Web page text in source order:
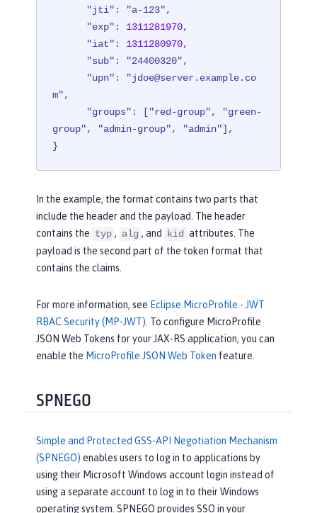
"jti" : "a-123",
"exp" : 1311281970,
"iat" : 1311280970,
"sub" : "24400320",
"upn" :
"jdoe@server.example.co
m",
"groups" : ["red-group",
"green-
group", "admin-group", "admin"],
}
In the example, the format contains two parts that
include the header and the payload. The header
contains the typ , alg , and kid attributes. The
payload is the second part of the token format that
contains the claims.
For more information, see Eclipse MicroProfile - JWT
RBAC Security (MP-JWT). To configure MicroProfile
JSON Web Tokens for your JAX-RS application, you can
enable the MicroProfile JSON Web Token feature.
SPNEGO
Simple and Protected GSS-API Negotiation Mechanism
(SPNEGO) enables users to log in to applications by
using their Microsoft Windows account login instead of
using a separate account to log in to their Windows
operating system. SPNEGO provides SSO in your